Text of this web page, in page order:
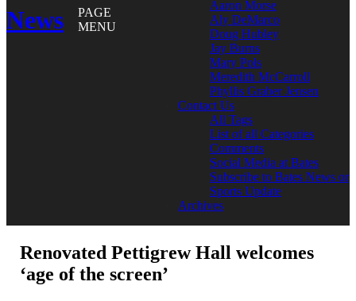
News
PAGE
MENU
Aaron Morse
Aly DeMarco
Doug Hubley
Jay Burns
Mary Pols
Meredith McCarroll
Phyllis Graber Jensen
Contact Us
All Tags
List of all Categories
Comments
Social Media at Bates
Subscribe to Bates News or
Sports Update
Archives
Renovated Pettigrew Hall welcomes
‘age of the screen’